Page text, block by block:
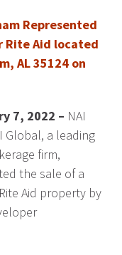
Represented
Rite Aid located
AL 35124 on
7, 2022 – NAI
Global, a leading
firm,
the sale of a
Aid property by